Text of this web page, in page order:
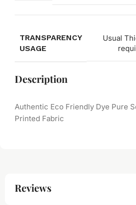
TRANSPARENCY
USAGE
Usual
Description
Authentic Eco Friendly Dye Pure
Printed Fabric
Reviews